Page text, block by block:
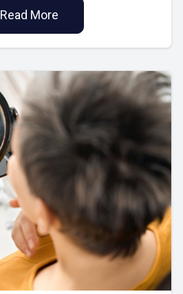
Read More